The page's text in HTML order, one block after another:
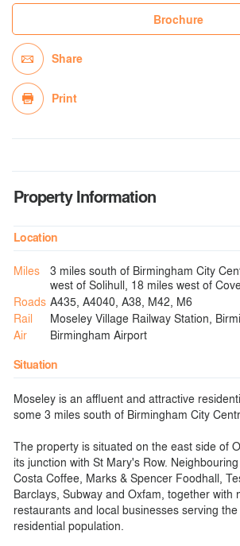
Brochure
Share
Print
Property Information
Location
Miles
3 miles south of Birmingham City
west of Solihull, 18 miles west of
Roads A435, A4040, A38, M42, M6
Rail
Moseley Village Railway Station,
Air
Birmingham Airport
Situation
Moseley is an affluent and attractive
some 3 miles south of Birmingham City
The property is situated on the east side of
its junction with St Mary's Row.
Costa Coffee, Marks & Spencer Foodhall,
Barclays, Subway and Oxfam, together with
restaurants and local businesses serving
residential population.